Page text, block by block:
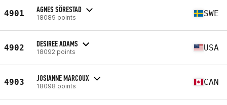
4901 AGNES SÖRESTAD
18089 points SWE
4902 DESIREE ADAMS
18092 points USA
4903 JOSIANNE MARCOUX
18098 points CAN